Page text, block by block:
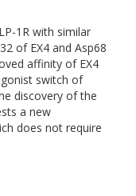
1R with similar
of EX4 and Asp68
affinity of EX4
switch of
discovery of the
a new
does not require